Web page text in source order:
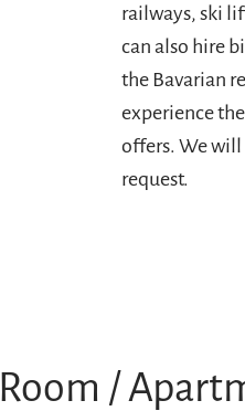
railways, ski
can also hire
the Bavarian
experience
offers. We
request.
Room /